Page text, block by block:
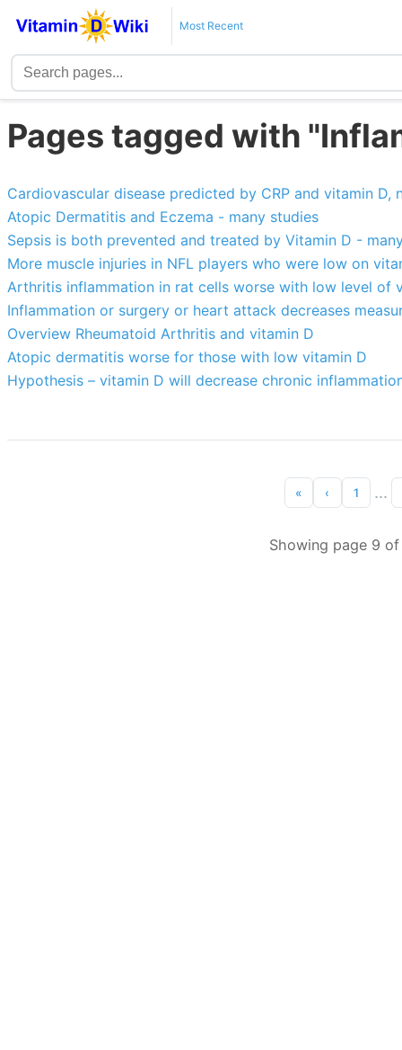
Most Recent
Pages tagged with
Cardiovascular disease predicted by CRP and vitamin D,
Atopic Dermatitis and Eczema - many studies
Sepsis is both prevented and treated by Vitamin D -
More muscle injuries in NFL players who were low on
Arthritis inflammation in rat cells worse with low level of
Inflammation or surgery or heart attack decreases
Overview Rheumatoid Arthritis and vitamin D
Atopic dermatitis worse for those with low vitamin D
Hypothesis – vitamin D will decrease chronic
« ‹ 1 ...
Showing page 9